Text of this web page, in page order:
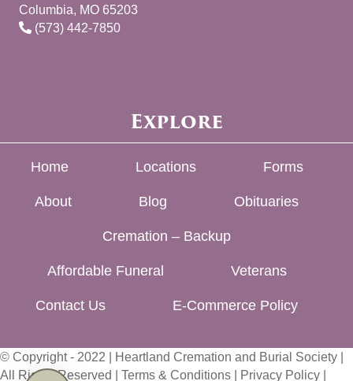
Columbia, MO 65203
(573) 442-7850
Explore
Home Locations Forms
About Blog Obituaries
Cremation – Backup
Affordable Funeral Veterans
Contact Us E-Commerce Policy
© Copyright - 2022 | Heartland Cremation and Burial Society |
All Rights Reserved | Terms & Conditions Privacy Policy